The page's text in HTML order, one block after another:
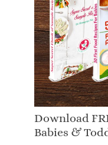
Download
Babies &